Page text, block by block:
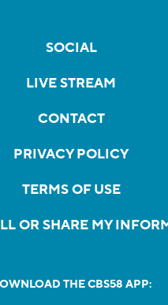
SOCIAL
LIVE STREAM
CONTACT
PRIVACY POLICY
TERMS OF USE
OR SHARE MY
THE CBS58 APP: